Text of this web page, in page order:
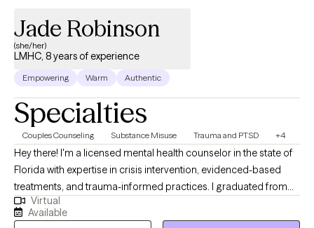
Jade Robinson
(she/her)
LMHC, 8 years of experience
Empowering Warm Authentic
Specialties
Couples Counseling Substance Misuse Trauma and PTSD +4
Hey there! I'm a licensed mental health counselor in the state of
Florida with expertise in crisis intervention, evidenced-based
treatments, and trauma-informed practices. I graduated from
the University of Alabama at Tuscaloosa in 2018 and Troy
University with my masters in psychology and counseling in
Virtual
Available